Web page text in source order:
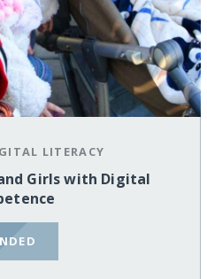
LITERACY
Girls with Digital